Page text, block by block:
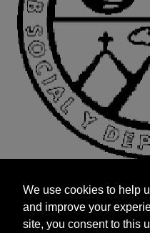
and improve your
site, you consent to this
targeted advertisements
We use cookies to help
and improve your
site, you consent to this